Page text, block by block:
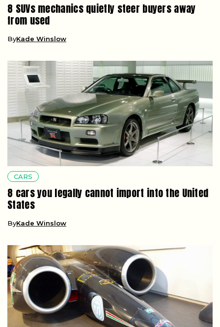
8 SUVs mechanics quietly steer buyers away
from used
ByKade Winslow
CARS
8 cars you legally cannot import into the United
States
ByKade Winslow